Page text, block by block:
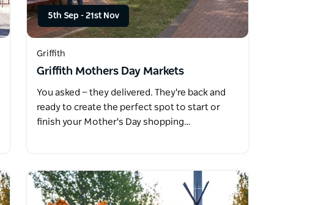
5th Sep - 21st Nov
Griffith
Griffith Mothers Day Markets
You asked — they delivered. They're back and
ready to create the perfect spot to start or
finish your Mother's Day shopping…